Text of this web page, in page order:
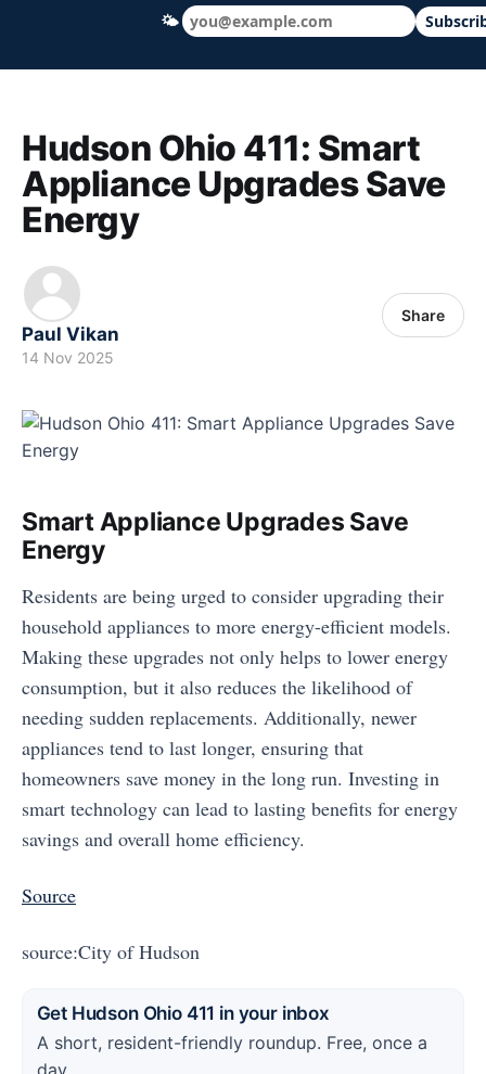
Hudson Ohio 411 — local news, schools
Hudson Ohio 411: Smart
Appliance Upgrades Save
Energy
Paul Vikan
14 Nov 2025
Share
Smart Appliance Upgrades Save
Energy
Residents are being urged to consider upgrading their
household appliances to more energy-efficient models.
Making these upgrades not only helps to lower energy
consumption, but it also reduces the likelihood of
needing sudden replacements. Additionally, newer
appliances tend to last longer, ensuring that
homeowners save money in the long run. Investing in
smart technology can lead to lasting benefits for energy
savings and overall home efficiency.
Source
source:City of Hudson
Get Hudson Ohio 411 in your inbox
A short, resident-friendly roundup. Free, once a
day.
🌤